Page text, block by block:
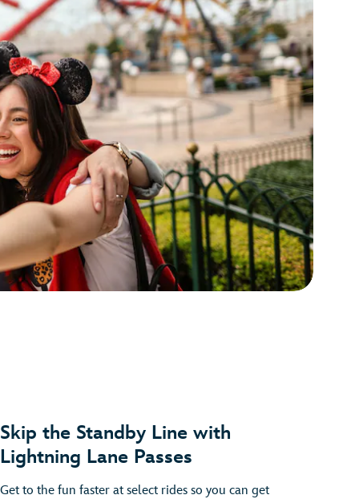
Skip the Standby Line with
Lightning Lane Passes
Get to the fun faster at select rides so you can get